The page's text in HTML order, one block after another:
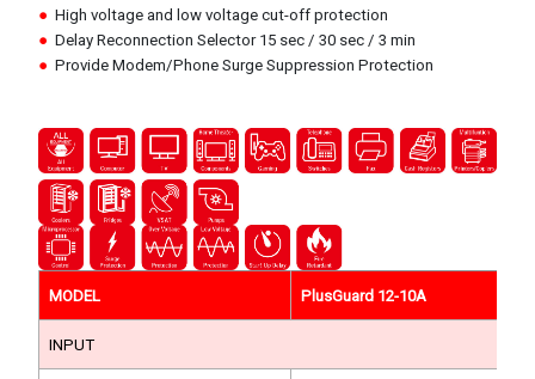
● High voltage and low voltage cut-off protection
● Delay Reconnection Selector 15 sec / 30 sec / 3 min
● Provide Modem/Phone Surge Suppression Protection
MODEL PlusGuard 12-10A
INPUT